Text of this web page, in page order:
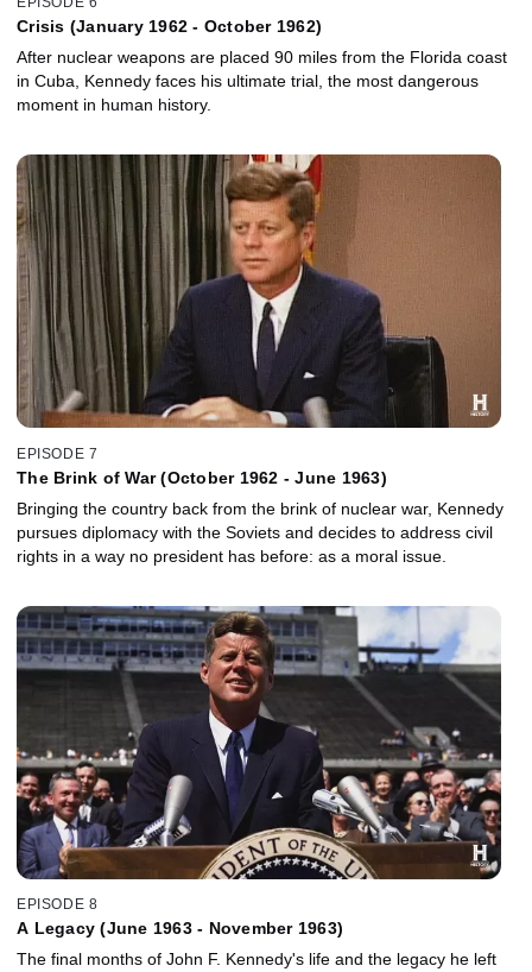
Crisis (January 1962 - October 1962)
After nuclear weapons are placed 90 miles from the Florida coast
in Cuba, Kennedy faces his ultimate trial, the most dangerous
moment in human history.
EPISODE 7
The Brink of War (October 1962 - June 1963)
Bringing the country back from the brink of nuclear war, Kennedy
pursues diplomacy with the Soviets and decides to address civil
rights in a way no president has before: as a moral issue.
EPISODE 8
A Legacy (June 1963 - November 1963)
The final months of John F. Kennedy's life and the legacy he left